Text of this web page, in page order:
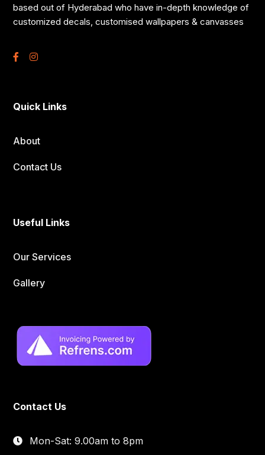
based out of Hyderabad who have in-depth knowledge of
customized decals, customised wallpapers & canvasses
Quick Links
About
Contact Us
Useful Links
Our Services
Gallery
Contact Us
Mon-Sat: 9.00am to 8pm